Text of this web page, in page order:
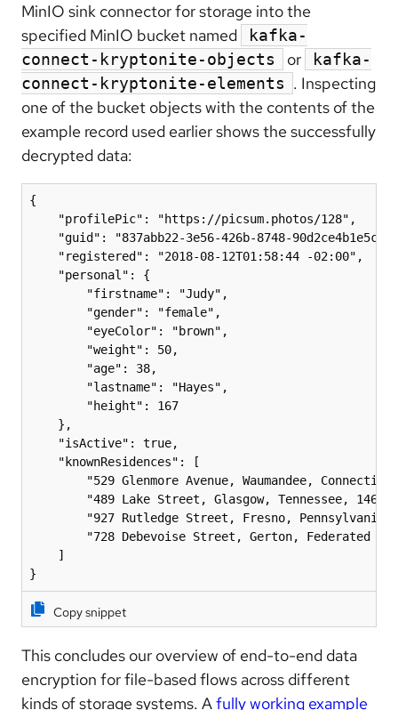
MinIO sink connector for storage into the
specified MinIO bucket named
kafka-
connect-kryptonite-objects
or
kafka-
connect-kryptonite-elements . Inspecting
one of the bucket objects with the contents of the
example record used earlier shows the successfully
decrypted data:
{
    "profilePic": "https://picsum.photos/128",
    "guid": "837abb22-3e56-426b-8748-90d2ce4b1e5c",
    "registered": "2018-08-12T01:58:44 -02:00",
    "personal": {
        "firstname": "Judy",
        "gender": "female",
        "eyeColor": "brown",
        "weight": 50,
        "age": 38,
        "lastname": "Hayes",
        "height": 167
    },
    "isActive": true,
    "knownResidences": [
"529 Glenmore Avenue, Waumandee,
        "489 Lake Street, Glasgow, Tennessee, 1469",
"927 Rutledge Street, Fresno, Pennsylvania,
"728 Debevoise Street, Gerton, Federated
    ]
Copy snippet
This concludes our overview of end-to-end data
encryption for file-based flows across different
kinds of storage systems. Afully working example